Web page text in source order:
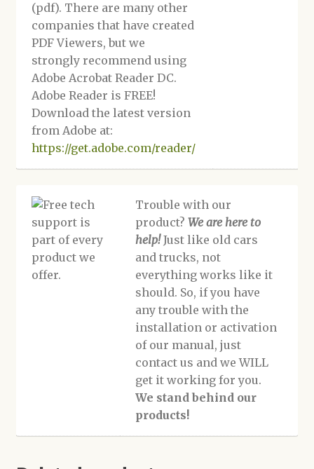
(pdf). There are many other
companies that have created
PDF Viewers, but we
strongly recommend using
Adobe Acrobat Reader DC.
Adobe Reader is FREE!
Download the latest version
from Adobe at:
https://get.adobe.com/reader/
Trouble with our
product?We are here to
help!Just like old cars
and trucks, not
everything works like it
should. So, if you have
any trouble with the
installation or activation
of our manual, just
contact us and we WILL
get it working for you.
We stand behind our
products!